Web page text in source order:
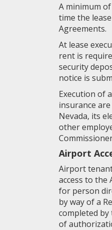
A minimum
time the
Agreements.
At lease
rent is
security
notice is
Execution of
insurance
Nevada, its
other
Airport
Airport
access to the
for person
by way of a
completed
of